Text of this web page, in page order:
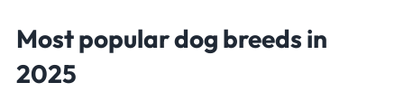
Most popular dog breeds in
2025